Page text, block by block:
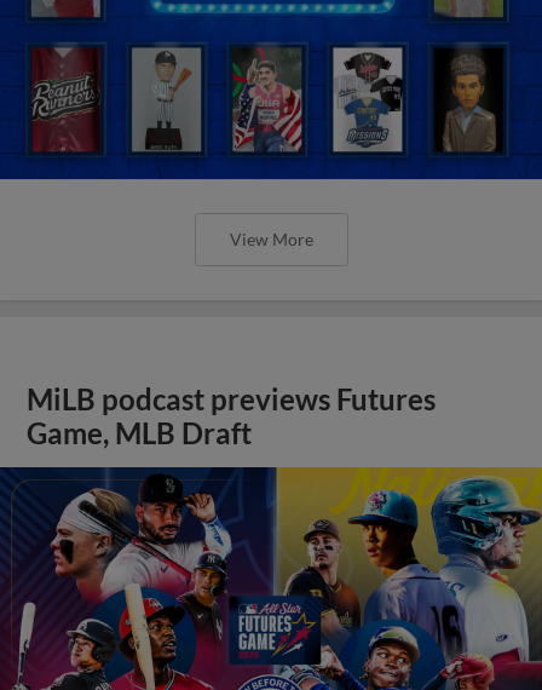
View More
MiLB podcast previews Futures
Game, MLB Draft